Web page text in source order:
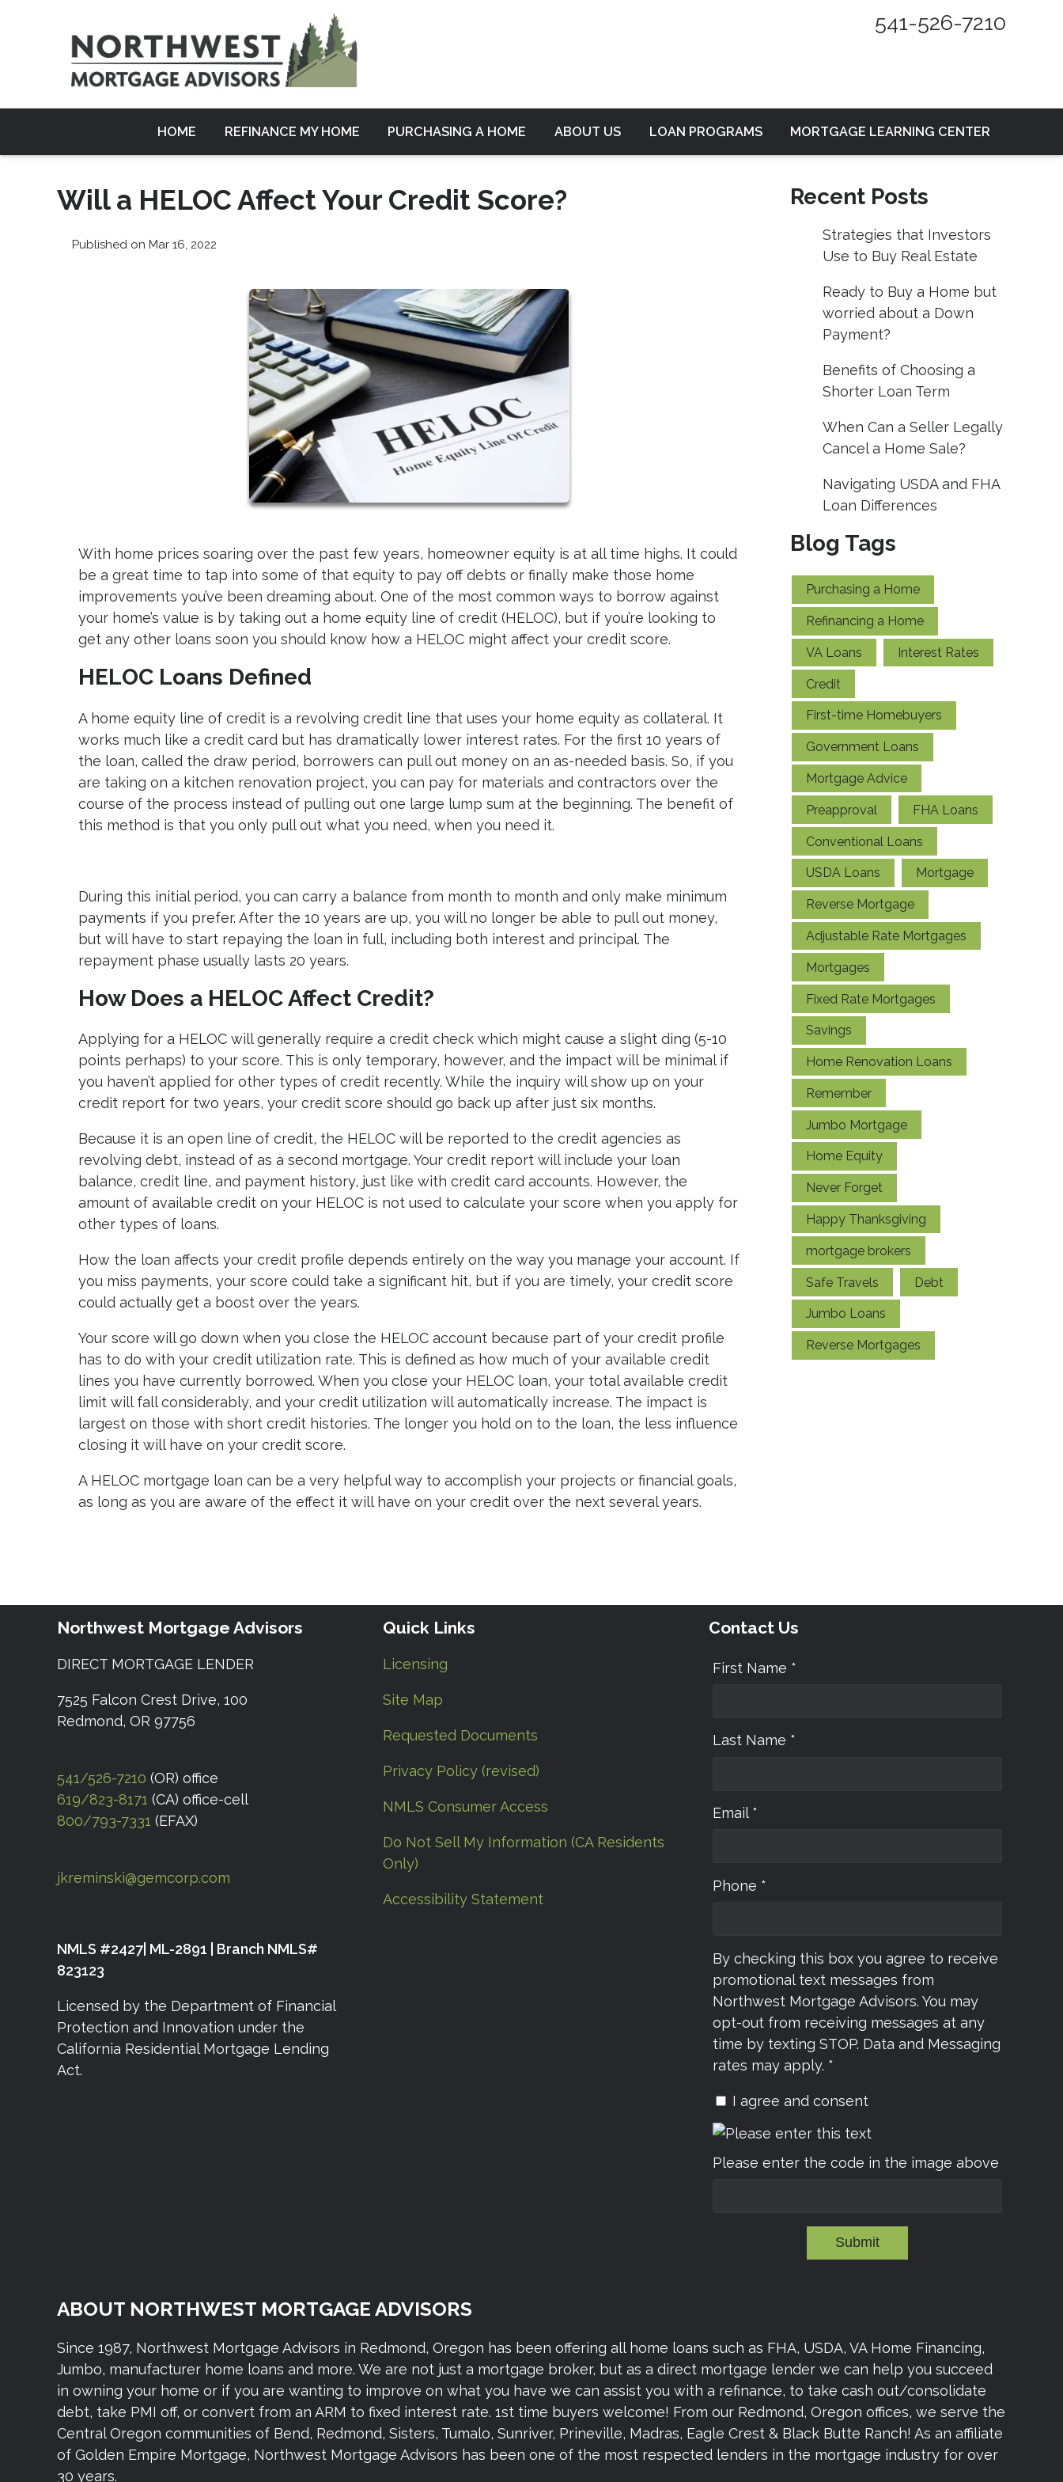
541-526-7210
HOME REFINANCE MY HOME PURCHASING A HOME ABOUT US LOAN PROGRAMS MORTGAGE LEARNING CENTER
Will a HELOC Affect Your Credit Score?
Published on Mar 16, 2022
With home prices soaring over the past few years, homeowner equity is at all time highs. It could
be a great time to tap into some of that equity to pay off debts or finally make those home
improvements you’ve been dreaming about. One of the most common ways to borrow against
your home’s value is by taking out a home equity line of credit (HELOC), but if you’re looking to
get any other loans soon you should know how a HELOC might affect your credit score.
HELOC Loans Defined
A home equity line of credit is a revolving credit line that uses your home equity as collateral. It
works much like a credit card but has dramatically lower interest rates. For the first 10 years of
the loan, called the draw period, borrowers can pull out money on an as-needed basis. So, if you
are taking on a kitchen renovation project, you can pay for materials and contractors over the
course of the process instead of pulling out one large lump sum at the beginning. The benefit of
this method is that you only pull out what you need, when you need it.
During this initial period, you can carry a balance from month to month and only make minimum
payments if you prefer. After the 10 years are up, you will no longer be able to pull out money,
but will have to start repaying the loan in full, including both interest and principal. The
repayment phase usually lasts 20 years.
How Does a HELOC Affect Credit?
Applying for a HELOC will generally require a credit check which might cause a slight ding (5-10
points perhaps) to your score. This is only temporary, however, and the impact will be minimal if
you haven’t applied for other types of credit recently. While the inquiry will show up on your
credit report for two years, your credit score should go back up after just six months.
Because it is an open line of credit, the HELOC will be reported to the credit agencies as
revolving debt, instead of as a second mortgage. Your credit report will include your loan
balance, credit line, and payment history, just like with credit card accounts. However, the
amount of available credit on your HELOC is not used to calculate your score when you apply for
other types of loans.
How the loan affects your credit profile depends entirely on the way you manage your account. If
you miss payments, your score could take a significant hit, but if you are timely, your credit score
could actually get a boost over the years.
Your score will go down when you close the HELOC account because part of your credit profile
has to do with your credit utilization rate. This is defined as how much of your available credit
lines you have currently borrowed. When you close your HELOC loan, your total available credit
limit will fall considerably, and your credit utilization will automatically increase. The impact is
largest on those with short credit histories. The longer you hold on to the loan, the less influence
closing it will have on your credit score.
A HELOC mortgage loan can be a very helpful way to accomplish your projects or financial goals,
as long as you are aware of the effect it will have on your credit over the next several years.
Recent Posts
Strategies that Investors
Use to Buy Real Estate
Ready to Buy a Home but
worried about a Down
Payment?
Benefits of Choosing a
Shorter Loan Term
When Can a Seller Legally
Cancel a Home Sale?
Navigating USDA and FHA
Loan Differences
Blog Tags
Purchasing a Home
Refinancing a Home
VA Loans Interest Rates
Credit
First-time Homebuyers
Government Loans
Mortgage Advice
Preapproval FHA Loans
Conventional Loans
USDA Loans Mortgage
Reverse Mortgage
Adjustable Rate Mortgages
Mortgages
Fixed Rate Mortgages
Savings
Home Renovation Loans
Remember
Jumbo Mortgage
Home Equity
Never Forget
Happy Thanksgiving
mortgage brokers
Safe Travels Debt
Jumbo Loans
Reverse Mortgages
Northwest Mortgage Advisors
DIRECT MORTGAGE LENDER
7525 Falcon Crest Drive, 100
Redmond, OR 97756
541/526-7210 (OR) office
619/823-8171 (CA) office-cell
800/793-7331 (EFAX)
jkreminski@gemcorp.com
NMLS #2427| ML-2891 | Branch NMLS#
823123
Licensed by the Department of Financial
Protection and Innovation under the
California Residential Mortgage Lending
Act.
Quick Links
Licensing
Site Map
Requested Documents
Privacy Policy (revised)
NMLS Consumer Access
Do Not Sell My Information (CA Residents
Only)
Accessibility Statement
Contact Us
First Name *
Last Name *
Email *
Phone *
By checking this box you agree to receive
promotional text messages from
Northwest Mortgage Advisors. You may
opt-out from receiving messages at any
time by texting STOP. Data and Messaging
rates may apply. *
I agree and consent
Please enter the code in the image above
Submit
ABOUT NORTHWEST MORTGAGE ADVISORS
Since 1987, Northwest Mortgage Advisors in Redmond, Oregon has been offering all home loans such as FHA, USDA, VA Home Financing,
Jumbo, manufacturer home loans and more. We are not just a mortgage broker, but as a direct mortgage lender we can help you succeed
in owning your home or if you are wanting to improve on what you have we can assist you with a refinance, to take cash out/consolidate
debt, take PMI off, or convert from an ARM to fixed interest rate. 1st time buyers welcome! From our Redmond, Oregon offices, we serve the
Central Oregon communities of Bend, Redmond, Sisters, Tumalo, Sunriver, Prineville, Madras, Eagle Crest & Black Butte Ranch! As an affiliate
of Golden Empire Mortgage, Northwest Mortgage Advisors has been one of the most respected lenders in the mortgage industry for over
30 years.